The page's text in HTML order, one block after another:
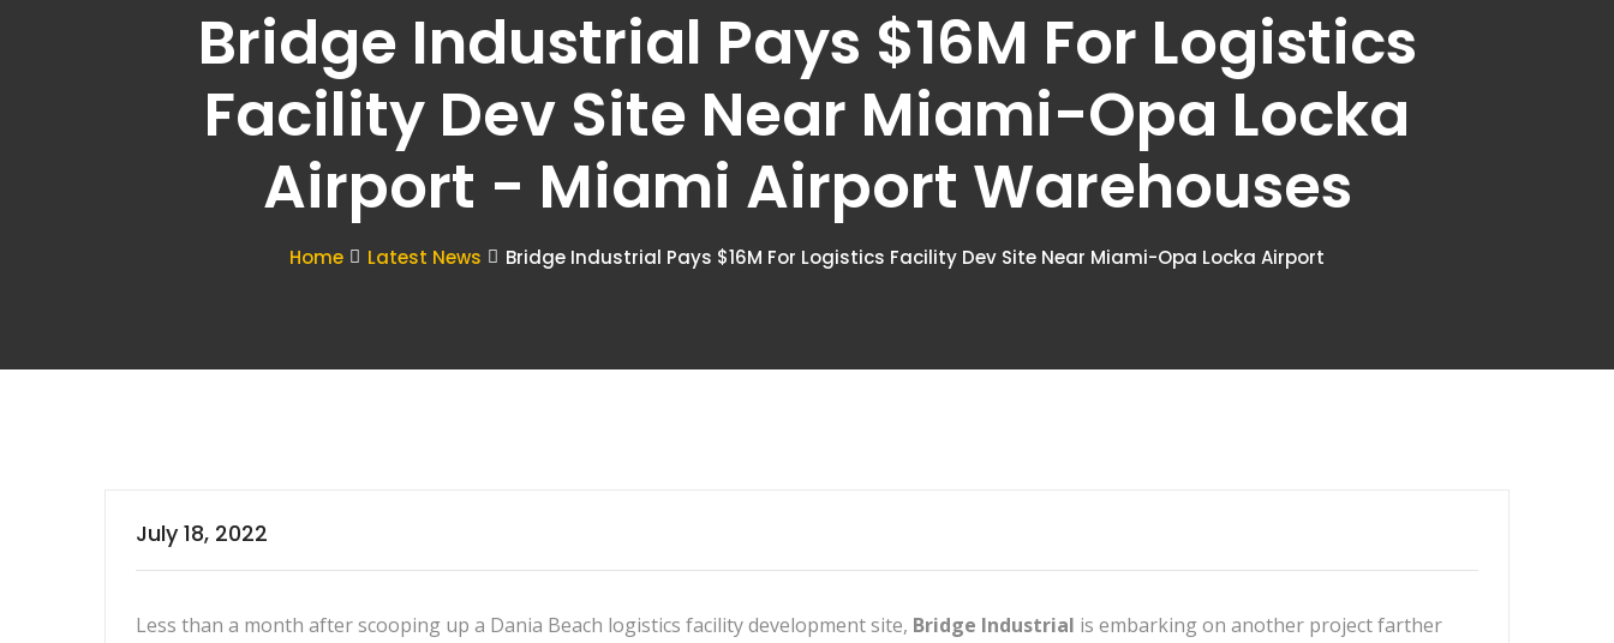
Bridge Industrial Pays $16M For Logistics
Facility Dev Site Near Miami-Opa Locka
Airport - Miami Airport Warehouses
Home Latest News Bridge Industrial Pays $16M For Logistics Facility Dev Site Near Miami-Opa Locka Airport
July 18, 2022
Less than a month after scooping up a Dania Beach logistics facility development site, Bridge Industrial is embarking on another project farther